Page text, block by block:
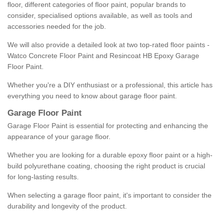
floor, different categories of floor paint, popular brands to
consider, specialised options available, as well as tools and
accessories needed for the job.
We will also provide a detailed look at two top-rated floor paints -
Watco Concrete Floor Paint and Resincoat HB Epoxy Garage
Floor Paint.
Whether you're a DIY enthusiast or a professional, this article has
everything you need to know about garage floor paint.
Garage Floor Paint
Garage Floor Paint is essential for protecting and enhancing the
appearance of your garage floor.
Whether you are looking for a durable epoxy floor paint or a high-
build polyurethane coating, choosing the right product is crucial
for long-lasting results.
When selecting a garage floor paint, it's important to consider the
durability and longevity of the product.